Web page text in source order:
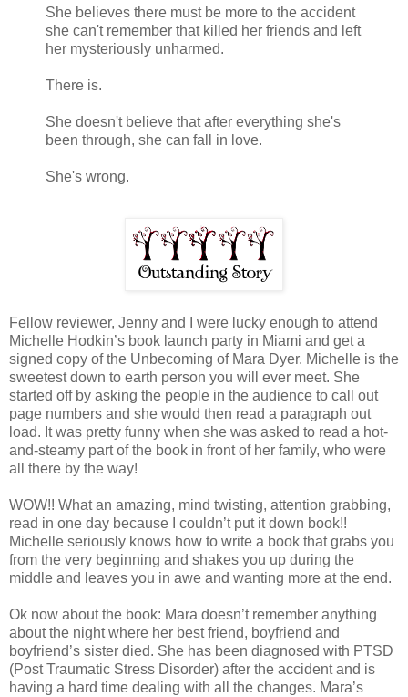
She believes there must be more to the accident
she can't remember that killed her friends and left
her mysteriously unharmed.
There is.
She doesn't believe that after everything she's
been through, she can fall in love.
She's wrong.
Fellow reviewer, Jenny and I were lucky enough to attend
Michelle Hodkin’s book launch party in Miami and get a
signed copy of the Unbecoming of Mara Dyer. Michelle is the
sweetest down to earth person you will ever meet. She
started off by asking the people in the audience to call out
page numbers and she would then read a paragraph out
load. It was pretty funny when she was asked to read a hot-
and-steamy part of the book in front of her family, who were
all there by the way!
WOW!! What an amazing, mind twisting, attention grabbing,
read in one day because I couldn’t put it down book!!
Michelle seriously knows how to write a book that grabs you
from the very beginning and shakes you up during the
middle and leaves you in awe and wanting more at the end.
Ok now about the book: Mara doesn’t remember anything
about the night where her best friend, boyfriend and
boyfriend’s sister died. She has been diagnosed with PTSD
(Post Traumatic Stress Disorder) after the accident and is
having a hard time dealing with all the changes. Mara’s